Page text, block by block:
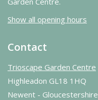
Show all opening hours
Contact
Trioscape Garden Centre
Highleadon GL18 1HQ
Newent - Gloucestershire